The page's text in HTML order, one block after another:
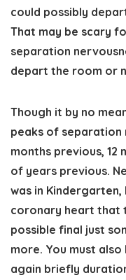
could possibly
That may be scary
separation
depart the room or
Though it by no
peaks of separation
months previous, 12
of years previous.
was in Kindergarten,
coronary heart that
possible final just
more. You must
again briefly